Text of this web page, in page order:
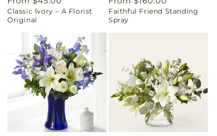
price
Classic Ivory – A Florist
Original
price
Faithful Friend Standing
Spray